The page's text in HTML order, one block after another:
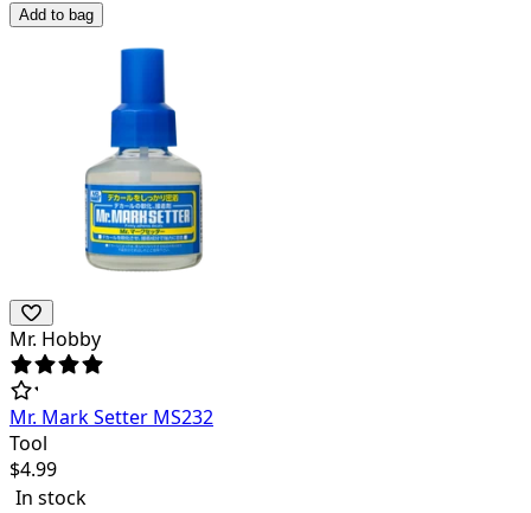
Add to bag
Mr. Hobby
Mr. Mark Setter MS232
Tool
$4.99
In stock